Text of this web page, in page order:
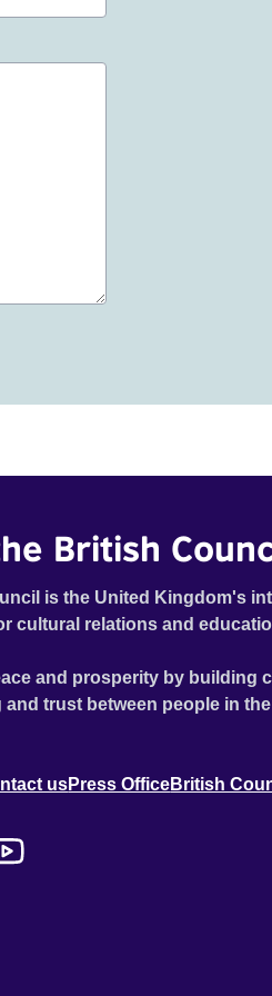
British
is the United Kingdom's
cultural relations and
and prosperity by building
trust between people in
usPress OfficeBritish